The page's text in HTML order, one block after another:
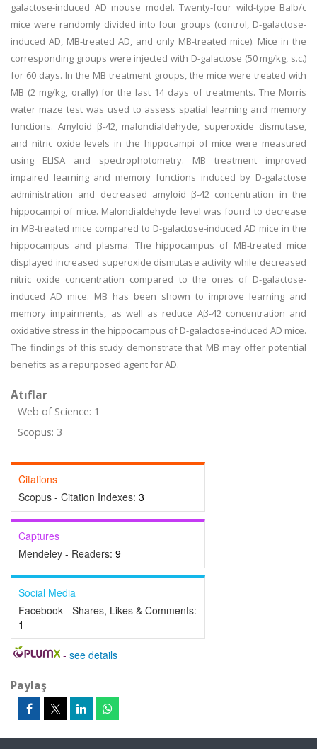
galactose-induced AD mouse model. Twenty-four wild-type Balb/c
mice were randomly divided into four groups (control, D-galactose-
induced AD, MB-treated AD, and only MB-treated mice). Mice in the
corresponding groups were injected with D-galactose (50 mg/kg, s.c.)
for 60 days. In the MB treatment groups, the mice were treated with
MB (2 mg/kg, orally) for the last 14 days of treatments. The Morris
water maze test was used to assess spatial learning and memory
functions. Amyloid β-42, malondialdehyde, superoxide dismutase,
and nitric oxide levels in the hippocampi of mice were measured
using ELISA and spectrophotometry. MB treatment improved
impaired learning and memory functions induced by D-galactose
administration and decreased amyloid β-42 concentration in the
hippocampi of mice. Malondialdehyde level was found to decrease
in MB-treated mice compared to D-galactose-induced AD mice in the
hippocampus and plasma. The hippocampus of MB-treated mice
displayed increased superoxide dismutase activity while decreased
nitric oxide concentration compared to the ones of D-galactose-
induced AD mice. MB has been shown to improve learning and
memory impairments, as well as reduce Aβ-42 concentration and
oxidative stress in the hippocampus of D-galactose-induced AD mice.
The findings of this study demonstrate that MB may offer potential
benefits as a repurposed agent for AD.
Atıflar
Web of Science: 1
Scopus: 3
Citations
Scopus - Citation Indexes: 3
Captures
Mendeley - Readers: 9
Social Media
Facebook - Shares, Likes & Comments:
1
- see details
Paylaş